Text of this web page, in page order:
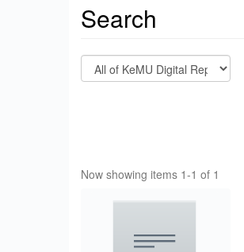
Search
Now showing items 1-1 of 1